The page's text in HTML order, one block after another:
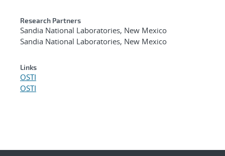
Research Partners
Sandia National Laboratories, New Mexico
Sandia National Laboratories, New Mexico
Links
OSTI
OSTI